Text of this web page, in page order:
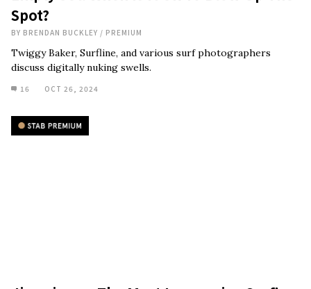
Spot?
BY BRENDAN BUCKLEY / PREMIUM
Twiggy Baker, Surfline, and various surf photographers
discuss digitally nuking swells.
16 OCT 26, 2024